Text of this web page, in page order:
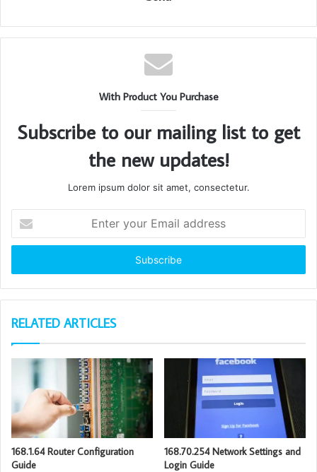
With Product You Purchase
Subscribe to our mailing list to get
the new updates!
Lorem ipsum dolor sit amet, consectetur.
your
Email
RELATED ARTICLES
168.1.64 Router Configuration
Guide
168.70.254 Network Settings and
Login Guide